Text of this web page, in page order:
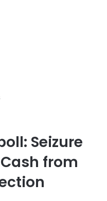
Seizure
from